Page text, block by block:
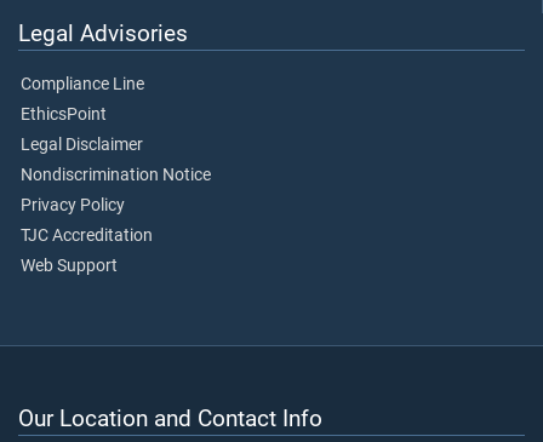
Legal Advisories
Compliance Line
EthicsPoint
Legal Disclaimer
Nondiscrimination Notice
Privacy Policy
TJC Accreditation
Web Support
Our Location and Contact Info